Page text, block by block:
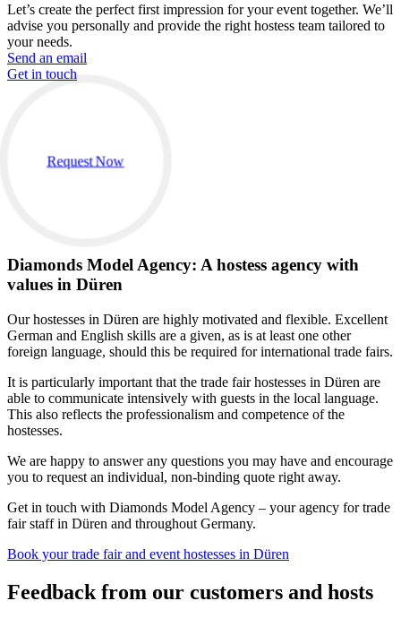
Let’s create the perfect first impression for your event together. We’ll
advise you personally and provide the right hostess team tailored to
your needs.
Send an email
Get in touch
Request Now
Diamonds Model Agency: A hostess agency with
values in Düren
Our hostesses in Düren are highly motivated and flexible. Excellent
German and English skills are a given, as is at least one other
foreign language, should this be required for international trade fairs.
It is particularly important that the trade fair hostesses in Düren are
able to communicate intensively with guests in the local language.
This also reflects the professionalism and competence of the
hostesses.
We are happy to answer any questions you may have and encourage
you to request an individual, non-binding quote right away.
Get in touch with Diamonds Model Agency – your agency for trade
fair staff in Düren and throughout Germany.
Book your trade fair and event hostesses in Düren
Feedback from our customers and hosts